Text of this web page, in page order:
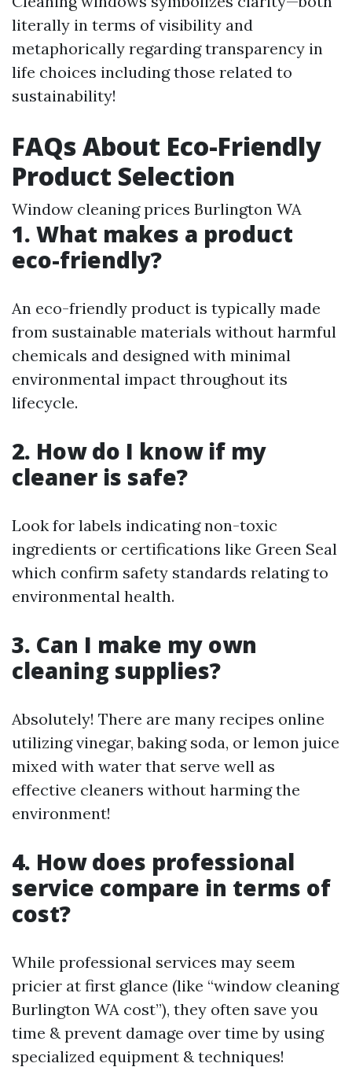
literally in terms of visibility and
metaphorically regarding transparency in
life choices including those related to
sustainability!
FAQs About Eco-Friendly
Product Selection
Window cleaning prices Burlington WA
1. What makes a product
eco-friendly?
An eco-friendly product is typically made
from sustainable materials without harmful
chemicals and designed with minimal
environmental impact throughout its
lifecycle.
2. How do I know if my
cleaner is safe?
Look for labels indicating non-toxic
ingredients or certifications like Green Seal
which confirm safety standards relating to
environmental health.
3. Can I make my own
cleaning supplies?
Absolutely! There are many recipes online
utilizing vinegar, baking soda, or lemon juice
mixed with water that serve well as
effective cleaners without harming the
environment!
4. How does professional
service compare in terms of
cost?
While professional services may seem
pricier at first glance (like “window cleaning
Burlington WA cost”), they often save you
time & prevent damage over time by using
specialized equipment & techniques!